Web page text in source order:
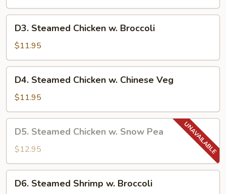
Steamed
Chicken
w.
Broccoli
D3. Steamed Chicken w. Broccoli
$11.95
Steamed
Chicken
w.
Chinese
Veg
D4. Steamed Chicken w. Chinese Veg
$11.95
Steamed
Chicken
w.
Snow
Pea
D5. Steamed Chicken w. Snow Pea
$12.95
Steamed
D6. Steamed Shrimp w. Broccoli